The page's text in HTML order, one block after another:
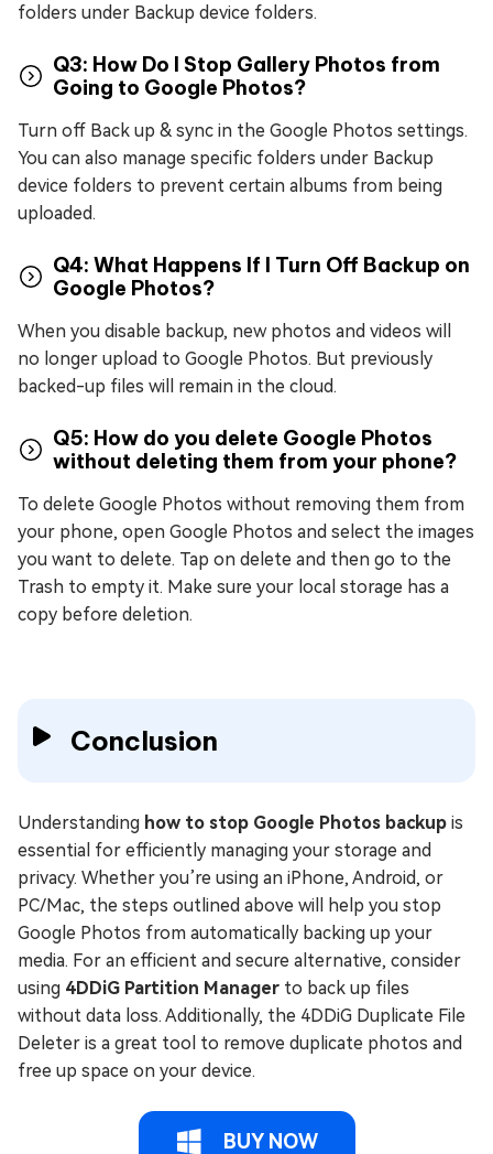
folders under Backup device folders.
Q3: How Do I Stop Gallery Photos from
Going to Google Photos?
Turn off Back up & sync in the Google Photos settings.
You can also manage specific folders under Backup
device folders to prevent certain albums from being
uploaded.
Q4: What Happens If I Turn Off Backup on
Google Photos?
When you disable backup, new photos and videos will
no longer upload to Google Photos. But previously
backed-up files will remain in the cloud.
Q5: How do you delete Google Photos
without deleting them from your phone?
To delete Google Photos without removing them from
your phone, open Google Photos and select the images
you want to delete. Tap on delete and then go to the
Trash to empty it. Make sure your local storage has a
copy before deletion.
Conclusion
Understanding how to stop Google Photos backup is
essential for efficiently managing your storage and
privacy. Whether you’re using an iPhone, Android, or
PC/Mac, the steps outlined above will help you stop
Google Photos from automatically backing up your
media. For an efficient and secure alternative, consider
using 4DDiG Partition Manager to back up files
without data loss. Additionally, the 4DDiG Duplicate File
Deleter is a great tool to remove duplicate photos and
free up space on your device.
BUY NOW